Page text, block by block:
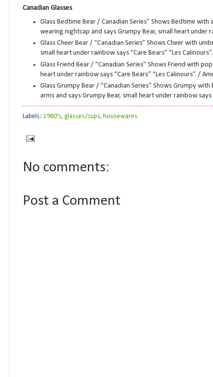
Canadian Glasses
Glass Bedtime Bear / Canadian Series” Shows Bedtime
wearing nightcap and says Grumpy Bear, small heart under
Glass Cheer Bear / “Canadian Series” Shows Cheer with
small heart under rainbow says “Care Bears” “Les
Glass Friend Bear / “Canadian Series” Shows Friend with
heart under rainbow says “Care Bears” “Les Calinours”. /
Glass Grumpy Bear / “Canadian Series” Shows Grumpy
arms and says Grumpy Bear, small heart under rainbow
Labels: 1980's, glasses/cups, housewares
No comments:
Post a Comment